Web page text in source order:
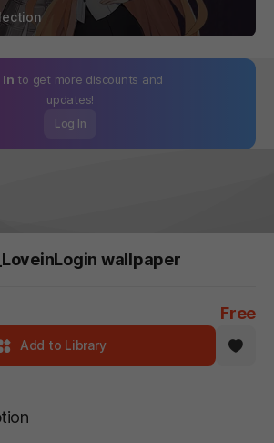
In to get more discounts and
updates!
Log In
wallpaper
Free
Add to Library